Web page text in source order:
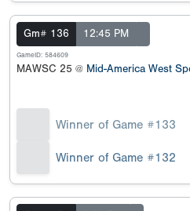
Gm# 136 12:45 PM
GameID: 584609
MAWSC 25 @ Mid-America West
Winner of Game #133
Winner of Game #132